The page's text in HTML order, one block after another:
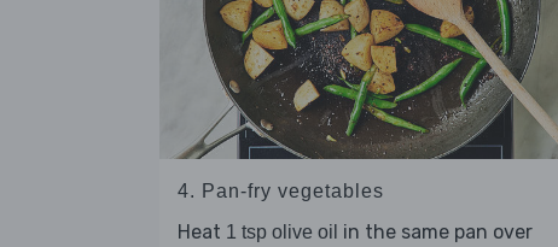
4. Pan-fry vegetables
Heat 1 tsp olive oil in the same pan over